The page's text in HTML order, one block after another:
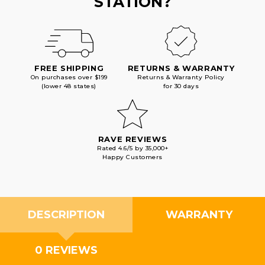
FREE SHIPPING
On purchases over $199
(lower 48 states)
RETURNS & WARRANTY
Returns & Warranty Policy
for 30 days
RAVE REVIEWS
Rated 4.6/5 by 35,000+
Happy Customers
DESCRIPTION WARRANTY
0 REVIEWS